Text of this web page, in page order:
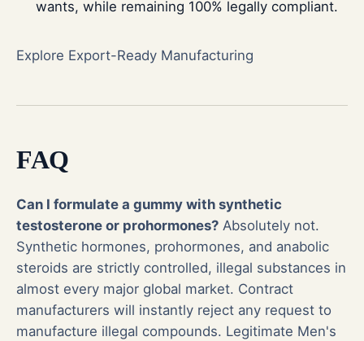
wants, while remaining 100% legally compliant.
Explore Export-Ready Manufacturing
FAQ
Can I formulate a gummy with synthetic
testosterone or prohormones? Absolutely not.
Synthetic hormones, prohormones, and anabolic
steroids are strictly controlled, illegal substances in
almost every major global market. Contract
manufacturers will instantly reject any request to
manufacture illegal compounds. Legitimate Men's